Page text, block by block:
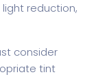
light reduction,
consider
tint